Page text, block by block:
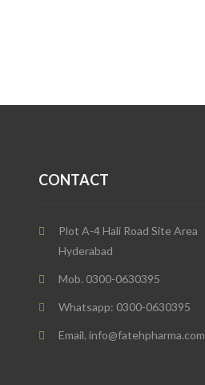
CONTACT
Plot A-4 Hali Road Site Area
Hyderabad
Mob. 0300-0630395
Whatsapp: 0300-0630395
Email. info@fatehpharma.com